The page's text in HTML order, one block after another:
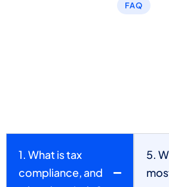
FAQ
1. What is tax
compliance, and
5.